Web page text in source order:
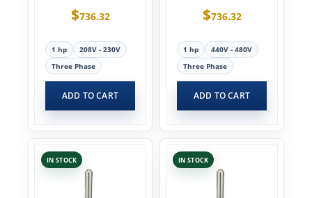
$736.32
1 hp
208V - 230V
Three Phase
ADD TO CART
$736.32
1 hp
440V - 480V
Three Phase
ADD TO CART
IN STOCK IN STOCK